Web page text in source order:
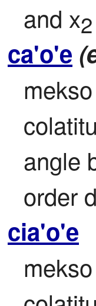
and x2
ca'o'e
angle
order
cia'o'e